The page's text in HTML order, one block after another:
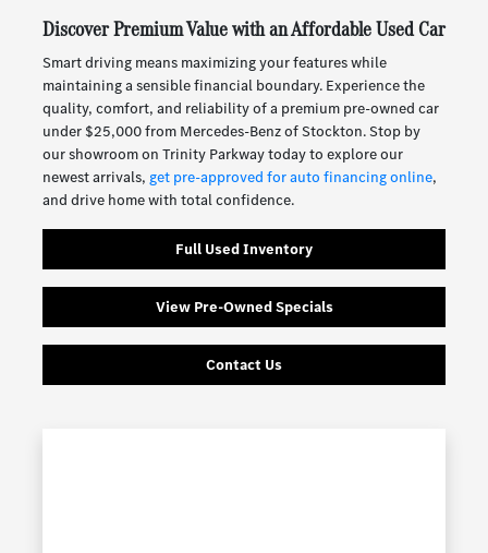
Discover Premium Value with an Affordable Used Car
Smart driving means maximizing your features while
maintaining a sensible financial boundary. Experience the
quality, comfort, and reliability of a premium pre-owned car
under $25,000 from Mercedes-Benz of Stockton. Stop by
our showroom on Trinity Parkway today to explore our
newest arrivals, get pre-approved for auto financing online,
and drive home with total confidence.
Full Used Inventory
View Pre-Owned Specials
Contact Us